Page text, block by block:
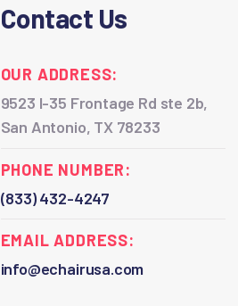
Contact Us
OUR ADDRESS:
9523 I-35 Frontage Rd ste 2b,
San Antonio, TX 78233
PHONE NUMBER:
(833) 432-4247
EMAIL ADDRESS:
info@echairusa.com